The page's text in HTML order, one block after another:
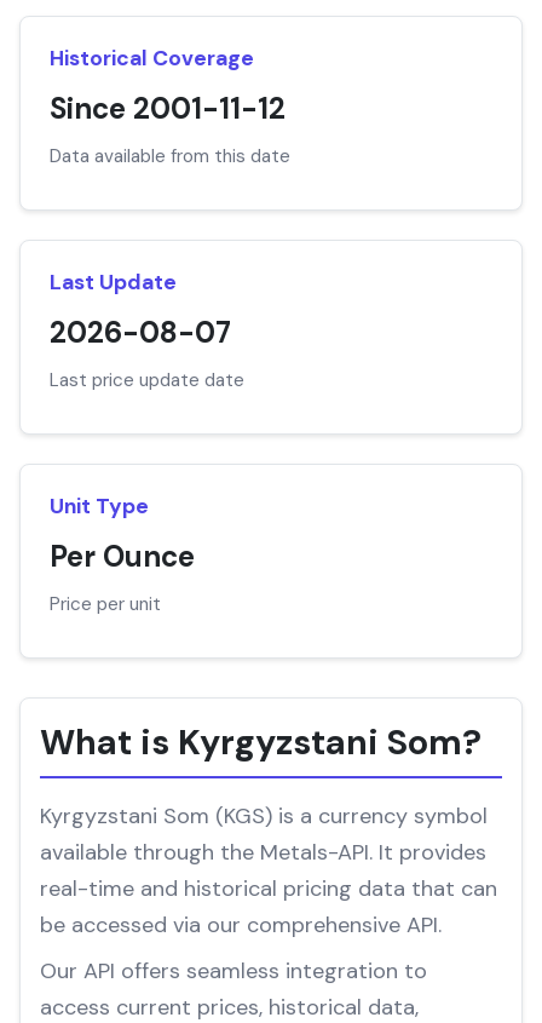
Historical Coverage
Since 2001-11-12
Data available from this date
Last Update
2026-08-07
Last price update date
Unit Type
Per Ounce
Price per unit
What is Kyrgyzstani Som?
Kyrgyzstani Som (KGS) is a currency symbol
available through the Metals-API. It provides
real-time and historical pricing data that can
be accessed via our comprehensive API.
Our API offers seamless integration to
access current prices, historical data,